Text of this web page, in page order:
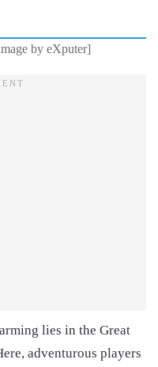
by eXputer]
lies in the Great
adventurous players